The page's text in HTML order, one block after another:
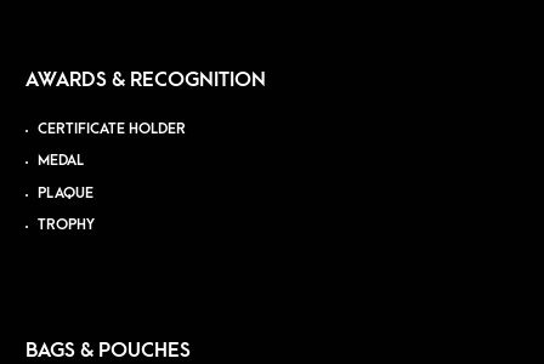
AWARDS & RECOGNITION
CERTIFICATE HOLDER
MEDAL
PLAQUE
TROPHY
BAGS & POUCHES